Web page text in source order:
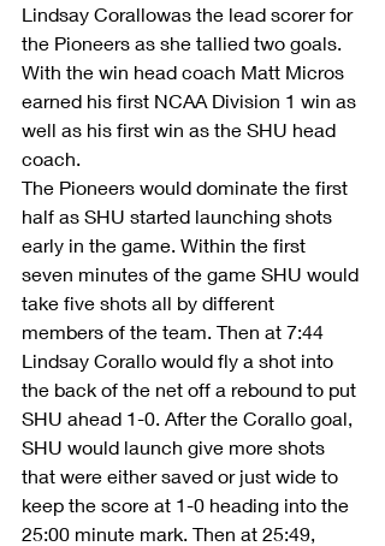
Lindsay Corallowas the lead scorer for
the Pioneers as she tallied two goals.
With the win head coach Matt Micros
earned his first NCAA Division 1 win as
well as his first win as the SHU head
coach.
The Pioneers would dominate the first
half as SHU started launching shots
early in the game. Within the first
seven minutes of the game SHU would
take five shots all by different
members of the team. Then at 7:44
Lindsay Corallo would fly a shot into
the back of the net off a rebound to put
SHU ahead 1-0. After the Corallo goal,
SHU would launch give more shots
that were either saved or just wide to
keep the score at 1-0 heading into the
25:00 minute mark. Then at 25:49,